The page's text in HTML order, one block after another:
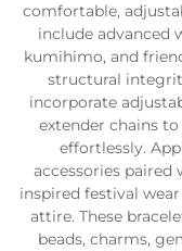
comfortable,
include advanced
kumihimo, and
structural
incorporate
extender chains
effortlessly.
accessories
inspired festival
attire. These
beads, charms,